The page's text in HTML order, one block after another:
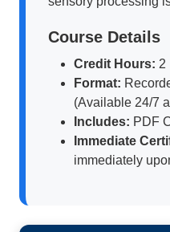
Course Details
Credit Hours: 2
Format:
(Available 24/7
Includes: PDF
Immediate
immediately